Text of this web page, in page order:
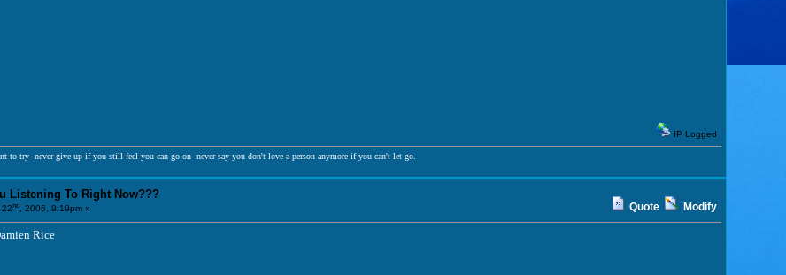
IP Logged
to try- never give up if you still feel you can go on- never say you don't love a person anymore if you can't let go.
Listening To Right Now???
nd, 2006, 9:19pm » Quote Modify
Rice